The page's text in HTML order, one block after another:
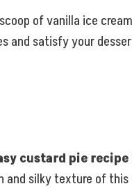
of vanilla ice
and satisfy your
custard pie recipe
and silky texture of this